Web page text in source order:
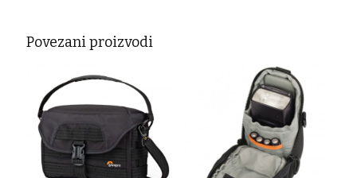
Povezani proizvodi